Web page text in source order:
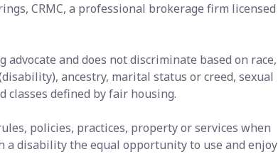
CRMC, a professional brokerage firm licensed
and does not discriminate based on race,
ancestry, marital status or creed, sexual
classes defined by fair housing.
policies, practices, property or services when
a disability the equal opportunity to use and enjoy